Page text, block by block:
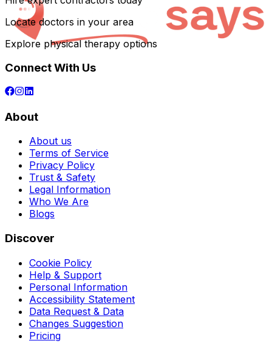
Locate doctors in your area
Explore physical therapy options
Connect With Us
About
About us
Terms of Service
Privacy Policy
Trust & Safety
Legal Information
Who We Are
Blogs
Discover
Cookie Policy
Help & Support
Personal Information
Accessibility Statement
Data Request & Data
Changes Suggestion
Pricing